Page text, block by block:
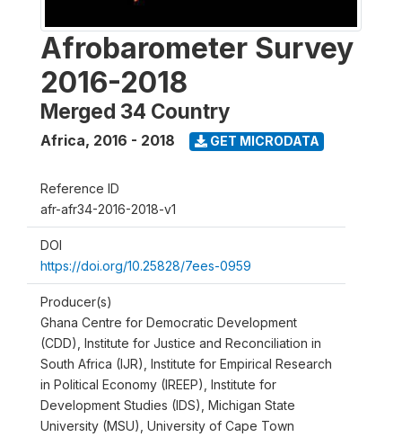
Afrobarometer Survey
2016-2018
Merged 34 Country
Africa, 2016 - 2018 GET MICRODATA
Reference ID
afr-afr34-2016-2018-v1
DOI
https://doi.org/10.25828/7ees-0959
Producer(s)
Ghana Centre for Democratic Development
(CDD), Institute for Justice and Reconciliation in
South Africa (IJR), Institute for Empirical Research
in Political Economy (IREEP), Institute for
Development Studies (IDS), Michigan State
University (MSU), University of Cape Town